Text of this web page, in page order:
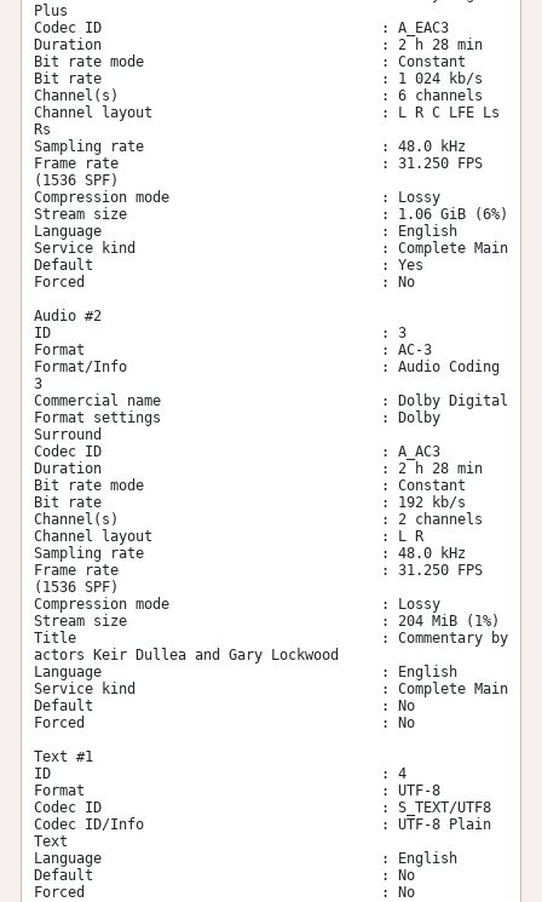
Plus
Codec ID                                 : A_EAC3
Duration                                 : 2 h 28 min
Bit rate mode                            : Constant
Bit rate                                 : 1 024 kb/s
Channel(s)                               : 6 channels
Channel layout                           : L R C LFE Ls
Rs
Sampling rate                            : 48.0 kHz
Frame rate                               : 31.250 FPS
(1536 SPF)
Compression mode                         : Lossy
Stream size                              : 1.06 GiB (6%)
Language                                 : English
Service kind                             : Complete Main
Default                                  : Yes
Forced                                   : No
Audio #2
ID                                       : 3
Format                                   : AC-3
Format/Info                              : Audio Coding
3
Commercial name                          : Dolby Digital
Format settings                          : Dolby
Surround
Codec ID                                 : A_AC3
Duration                                 : 2 h 28 min
Bit rate mode                            : Constant
Bit rate                                 : 192 kb/s
Channel(s)                               : 2 channels
Channel layout                           : L R
Sampling rate                            : 48.0 kHz
Frame rate                               : 31.250 FPS
(1536 SPF)
Compression mode                         : Lossy
Stream size                              : 204 MiB (1%)
Title                                    : Commentary by
actors Keir Dullea and Gary Lockwood
Language                                 : English
Service kind                             : Complete Main
Default                                  : No
Forced                                   : No
Text #1
ID                                       : 4
Format                                   : UTF-8
Codec ID                                 : S_TEXT/UTF8
Codec ID/Info                            : UTF-8 Plain
Text
Language                                 : English
Default                                  : No
Forced                                   : No